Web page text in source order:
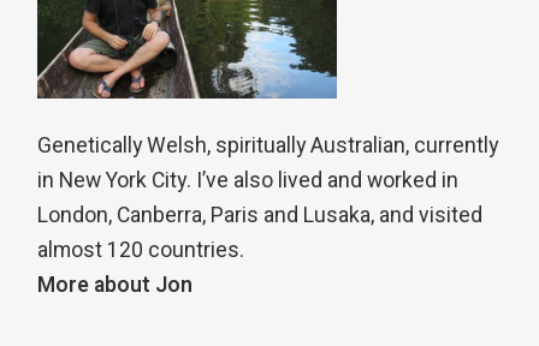
Genetically Welsh, spiritually Australian, currently
in New York City. I’ve also lived and worked in
London, Canberra, Paris and Lusaka, and visited
almost 120 countries.
More about Jon